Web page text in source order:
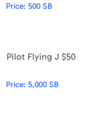
Gaming
House & Home
Music & Entertainment
Price: 500 SB
Pilot Flying J $50
Price: 5,000 SB